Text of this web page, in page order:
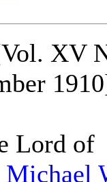
XV
Lord of
Michael